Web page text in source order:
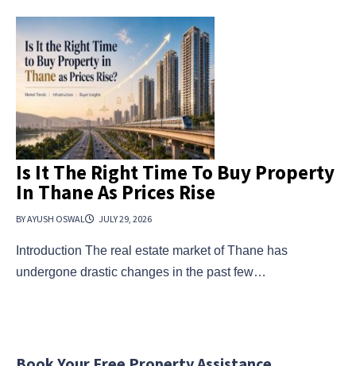
Is It The Right Time To Buy Property
In Thane As Prices Rise
BY AYUSH OSWAL JULY 29, 2026
Introduction The real estate market of Thane has
undergone drastic changes in the past few…